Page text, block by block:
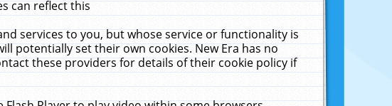
can reflect this
services to you, but whose service or functionality is
potentially set their own cookies. New Era has no
these providers for details of their cookie policy if